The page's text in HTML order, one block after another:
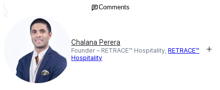
Comments
Chalana Perera
Founder – RETRACE™ Hospitality,RETRACE™
Hospitality